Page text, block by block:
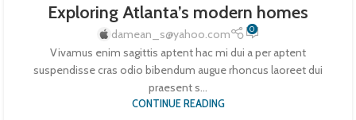
Exploring Atlanta’s modern homes
damean_s@yahoo.com 0
Vivamus enim sagittis aptent hac mi dui a per aptent
suspendisse cras odio bibendum augue rhoncus laoreet dui
praesent s...
CONTINUE READING